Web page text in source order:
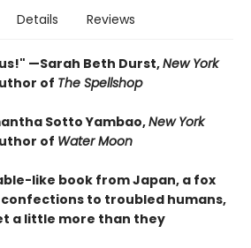
Details Reviews
—Sarah Beth Durst,New York
of The Spellshop
Sotto Yambao,New York
of Water Moon
like book from Japan, a fox
to troubled humans,
a little more than they